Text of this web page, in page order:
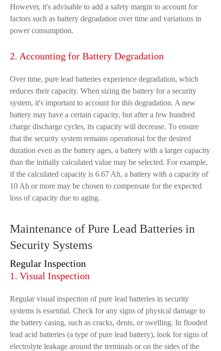
However, it's advisable to add a safety margin to account for
factors such as battery degradation over time and variations in
power consumption.
2. Accounting for Battery Degradation
Over time, pure lead batteries experience degradation, which
reduces their capacity. When sizing the battery for a security
system, it's important to account for this degradation. A new
battery may have a certain capacity, but after a few hundred
charge discharge cycles, its capacity will decrease. To ensure
that the security system remains operational for the desired
duration even as the battery ages, a battery with a larger capacity
than the initially calculated value may be selected. For example,
if the calculated capacity is 6.67 Ah, a battery with a capacity of
10 Ah or more may be chosen to compensate for the expected
loss of capacity due to aging.
Maintenance of Pure Lead Batteries in
Security Systems
Regular Inspection
1. Visual Inspection
Regular visual inspection of pure lead batteries in security
systems is essential. Check for any signs of physical damage to
the battery casing, such as cracks, dents, or swelling. In flooded
lead acid batteries (a type of pure lead battery), look for signs of
electrolyte leakage around the terminals or on the sides of the